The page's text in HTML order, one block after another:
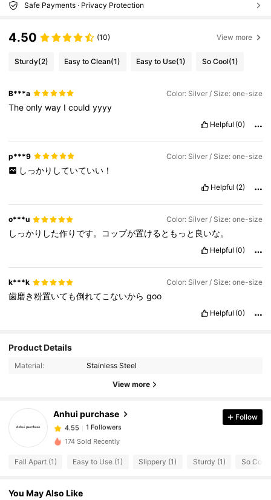
Safe Payments · Privacy Protection
4.50 (10) View more
Sturdy(2) Easy to Clean(1) Easy to Use(1) So Cool(1)
B***a Color: Silver / Size: one-size
Theonlyway Icouldyyyy
Helpful (0)
p***9 Color: Silver / Size: one-size
しっかりしていていい！
Helpful (2)
o***u Color: Silver / Size: one-size
しっかりした作りです。コップが置けるともっと良いな。
Helpful (0)
k***k Color: Silver / Size: one-size
歯磨き粉置いても倒れてこないからgoo
Helpful (0)
Product Details
Material: Stainless Steel
View more
Anhui purchase
4.55
1 Followers
4.55
1 Followers
Follow
174 Sold Recently
Fall Apart (1) Easy to Use (1) Slippery (1) Sturdy (1) So Cool
You May Also Like